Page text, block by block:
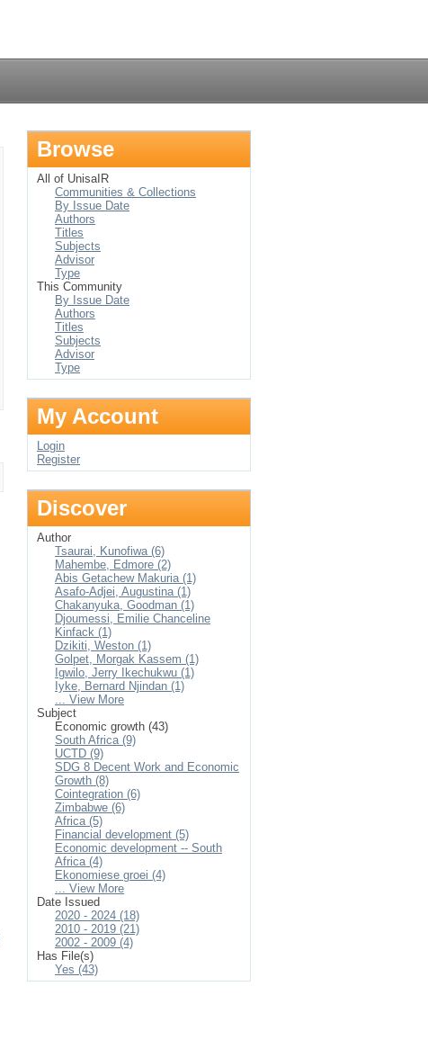
Browse
All of UnisaIR
Communities & Collections
By Issue Date
Authors
Titles
Subjects
Advisor
Type
This Community
By Issue Date
Authors
Titles
Subjects
Advisor
Type
My Account
Login
Register
Discover
Author
Tsaurai, Kunofiwa (6)
Mahembe, Edmore (2)
Abis Getachew Makuria (1)
Asafo-Adjei, Augustina (1)
Chakanyuka, Goodman (1)
Djoumessi, Emilie Chanceline
Kinfack (1)
Dzikiti, Weston (1)
Golpet, Morgak Kassem (1)
Igwilo, Jerry Ikechukwu (1)
Iyke, Bernard Njindan (1)
... View More
Subject
Economic growth (43)
South Africa (9)
UCTD (9)
SDG 8 Decent Work and Economic
Growth (8)
Cointegration (6)
Zimbabwe (6)
Africa (5)
Financial development (5)
Economic development -- South
Africa (4)
Ekonomiese groei (4)
... View More
Date Issued
2020 - 2024 (18)
2010 - 2019 (21)
2002 - 2009 (4)
Has File(s)
Yes (43)